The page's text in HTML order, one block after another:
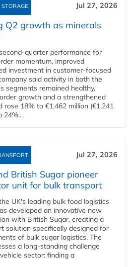
Jul 27, 2026
Q2 growth as minerals
performance for
momentum, improved
investment in customer‑focused
said activity in both the
segments remained healthy,
growth and a strengthened
rose 18% to €1,462 million (€1,241
24%...
Jul 27, 2026
British Sugar pioneer
unit for bulk transport
UK's leading bulk food logistics
developed an innovative new
with British Sugar, creating a
solution specifically designed for
of bulk sugar logistics. The
a long-standing challenge
sector: finding a